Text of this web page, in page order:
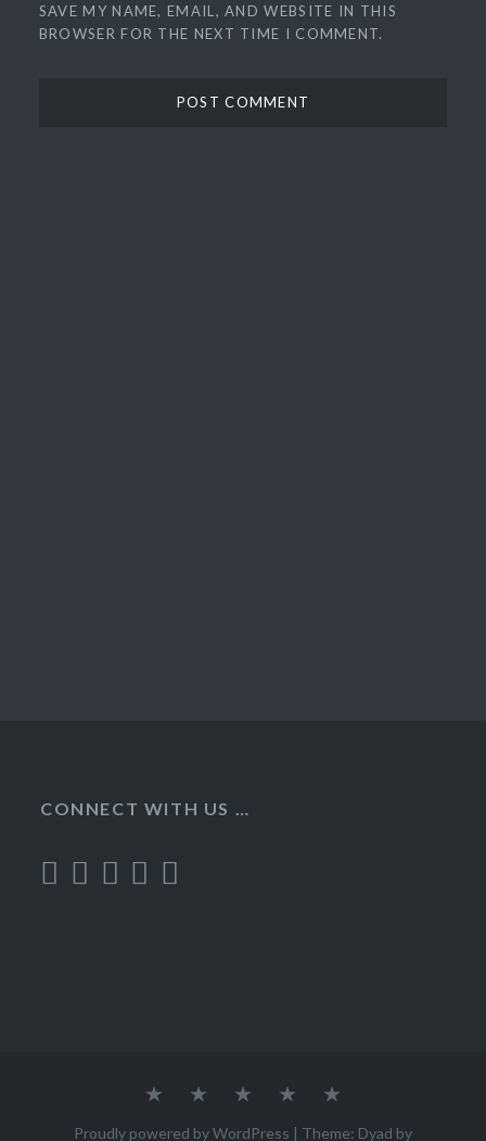
SAVE MY NAME, EMAIL, AND WEBSITE IN THIS
BROWSER FOR THE NEXT TIME I COMMENT.
CONNECT WITH US …
Home RecipesAbout Contact
Proudly powered by WordPress | Theme: Dyad by